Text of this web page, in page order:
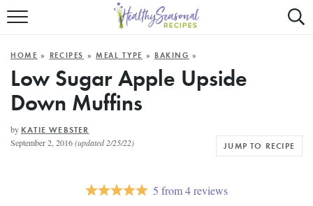
Mobile
Trigger
ALL RECIPES
FAST AND EASY
MAIN COURSE
HOME » RECIPES »MEAL TYPE » BAKING »
Low Sugar Apple Upside
Down Muffins
by KATIE WEBSTER
September 2, 2016(updated 2/25/22) JUMP TO RECIPE
5 from4reviews